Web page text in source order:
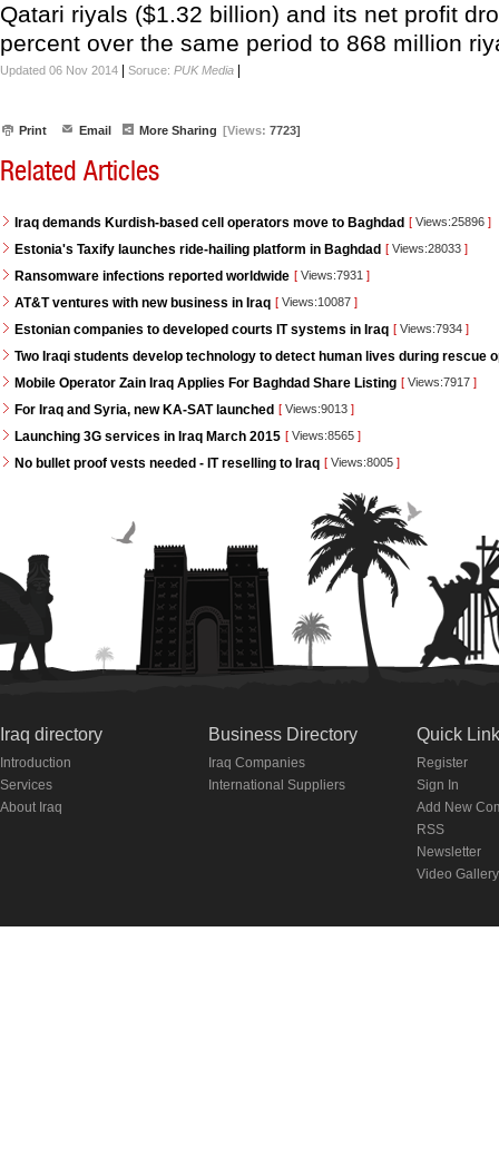
Qatari riyals ($1.32 billion) and its net profit
percent over the same period to 868 million
Updated 06 Nov 2014 Soruce: PUK Media
Print Email More Sharing [Views: 7723]
Related Articles
Iraq demands Kurdish-based cell operators move to Baghdad [ Views:25896 ]
Estonia's Taxify launches ride-hailing platform in Baghdad [ Views:28033 ]
Ransomware infections reported worldwide [ Views:7931 ]
AT&T ventures with new business in Iraq [ Views:10087 ]
Estonian companies to developed courts IT systems in Iraq [ Views:7934 ]
Two Iraqi students develop technology to detect human lives during rescue
Mobile Operator Zain Iraq Applies For Baghdad Share Listing [ Views:7917 ]
For Iraq and Syria, new KA-SAT launched [ Views:9013 ]
Launching 3G services in Iraq March 2015 [ Views:8565 ]
No bullet proof vests needed - IT reselling to Iraq [ Views:8005 ]
Iraq directory
Introduction
Services
About Iraq
Business Directory
Iraq Companies
International Suppliers
Quick
Register
Sign In
Add New
RSS
Newsletter
Video Gallery